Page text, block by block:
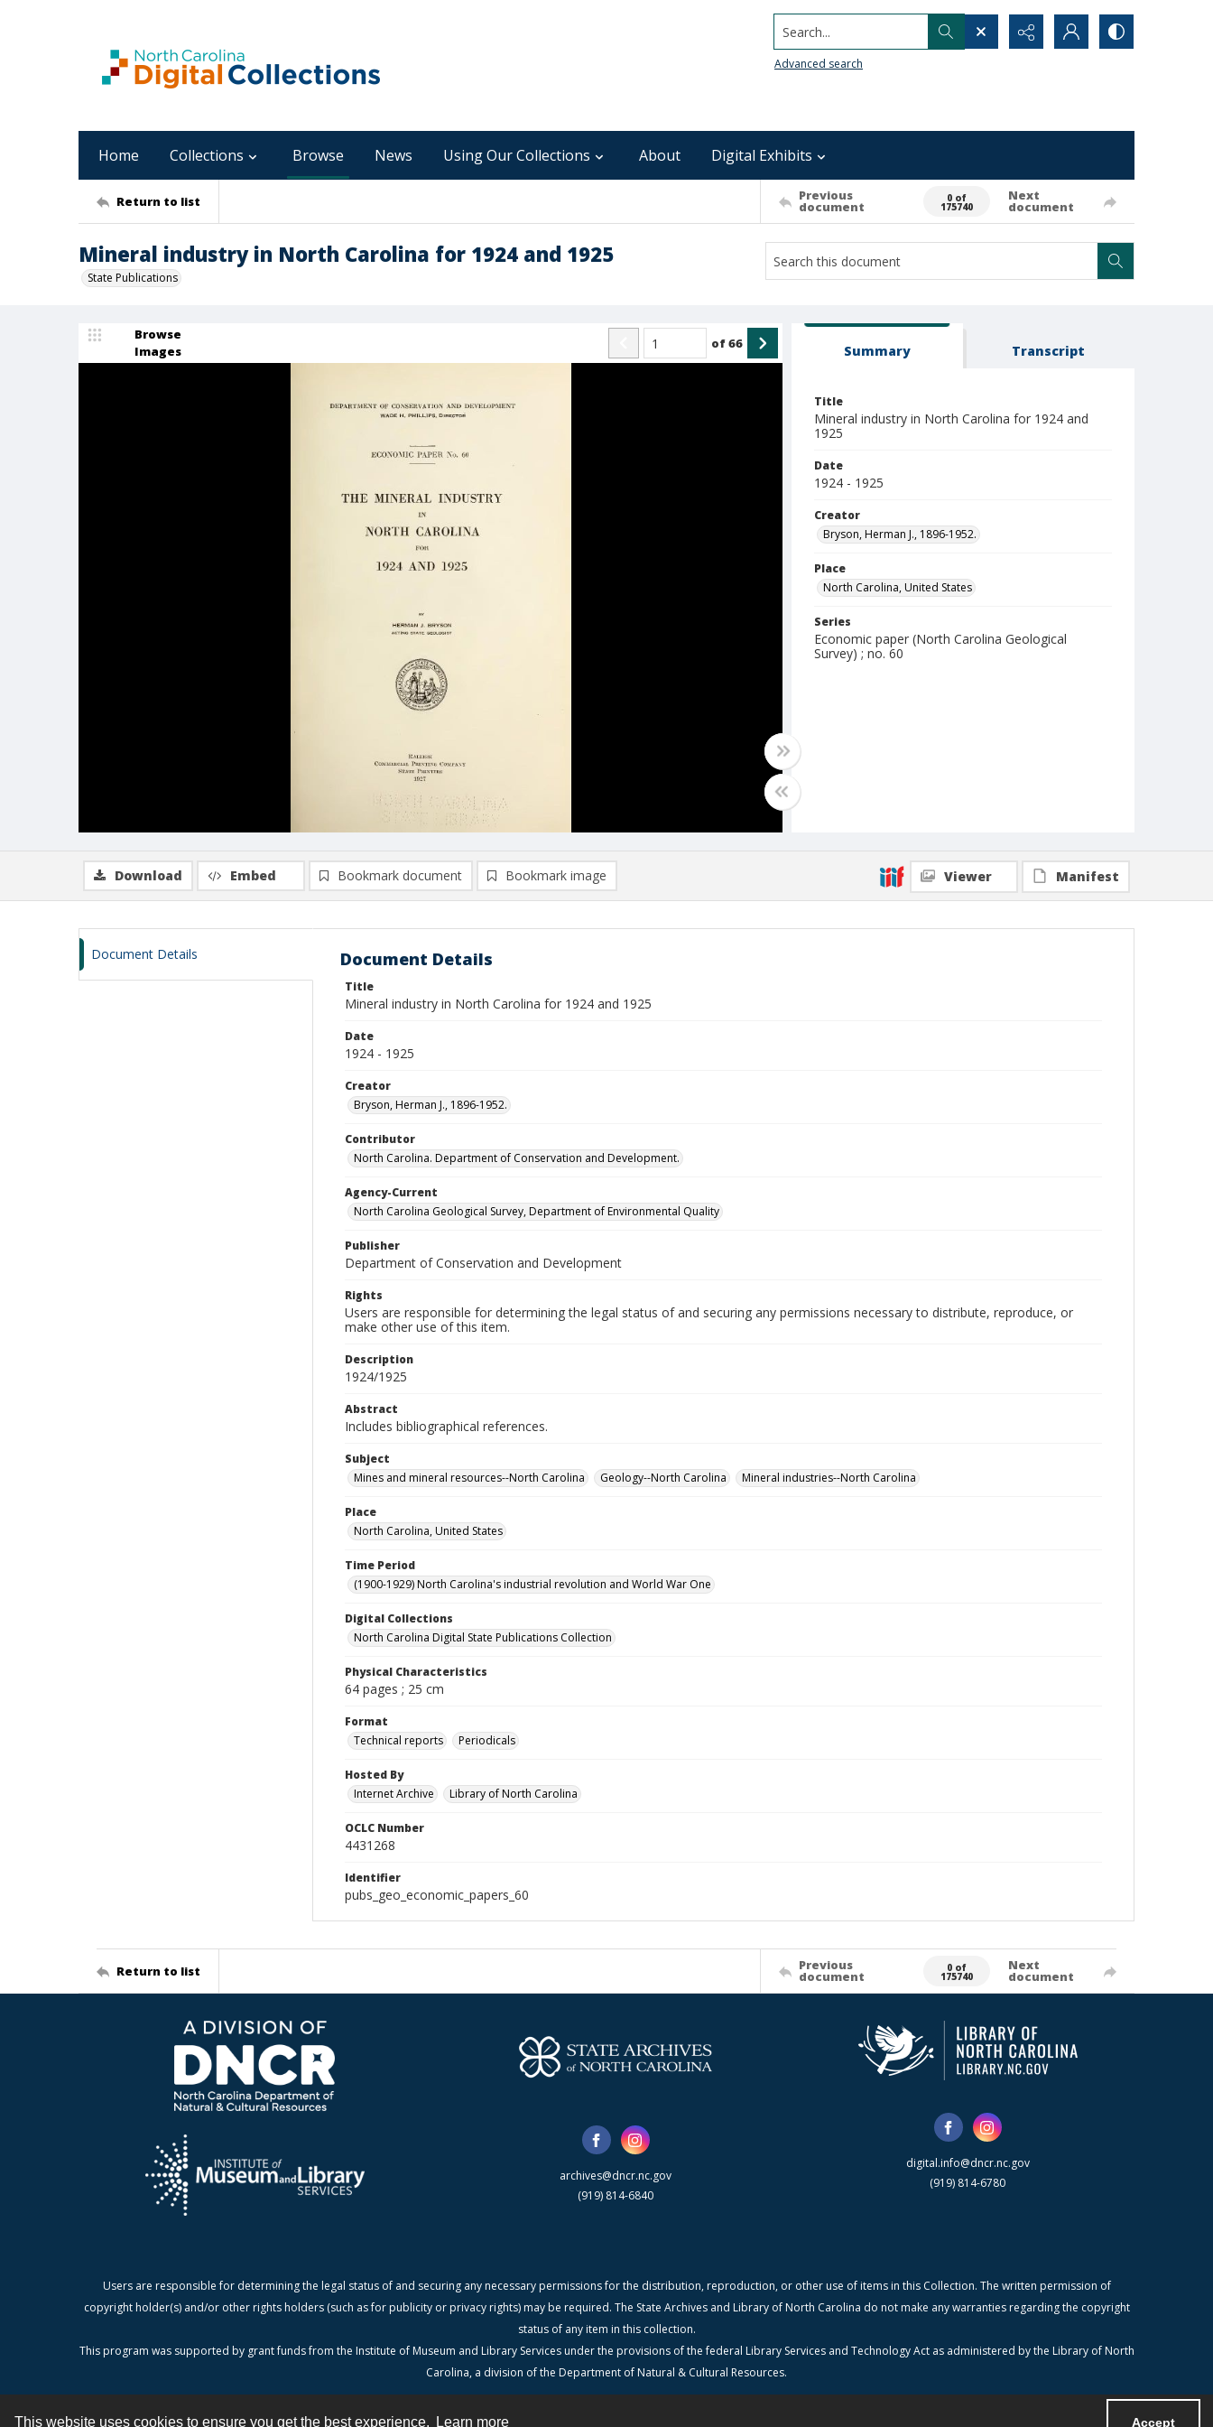
This website uses cookies to ensure you get the best experience. Learn more Accept
Search...
Advanced search
Home Collections Browse News Using Our Collections About Digital Exhibits
Return to list Previous
document
0 of
175740
Next
document
Mineral industry in North Carolina for 1924 and 1925
State Publications
Browse
Images
of66 Summary Transcript
Title
Mineral industry in North Carolina for 1924 and
1925
Date
1924 - 1925
Creator
Bryson, Herman J., 1896-1952.
Place
North Carolina, United States
Series
Economic paper (North Carolina Geological
Survey) ; no. 60
Download Embed Bookmark document Bookmark image Viewer Manifest
Document Details Document Details
Title
Mineral industry in North Carolina for 1924 and 1925
Date
1924 - 1925
Creator
Bryson, Herman J., 1896-1952.
Contributor
North Carolina. Department of Conservation and Development.
Agency-Current
North Carolina Geological Survey, Department of Environmental Quality
Publisher
Department of Conservation and Development
Rights
Users are responsible for determining the legal status of and securing any permissions necessary to distribute, reproduce, or
make other use of this item.
Description
1924/1925
Abstract
Includes bibliographical references.
Subject
Mines and mineral resources--North Carolina
Geology--North Carolina Mineral industries--North Carolina
Place
North Carolina, United States
Time Period
(1900-1929) North Carolina's industrial revolution and World War One
Digital Collections
North Carolina Digital State Publications Collection
Physical Characteristics
64 pages ; 25 cm
Format
Technical reports
Periodicals
Hosted By
Internet Archive
Library of North Carolina
OCLC Number
4431268
Identifier
pubs_geo_economic_papers_60
Return to list Previous
document
0 of
175740
Next
document
archives@dncr.nc.gov
(919) 814-6840
digital.info@dncr.nc.gov
(919) 814-6780
Users are responsible for determining the legal status of and securing any necessary permissions for the distribution, reproduction, or other use of items in this Collection. The written permission of
copyright holder(s) and/or other rights holders (such as for publicity or privacy rights) may be required. The State Archives and Library of North Carolina do not make any warranties regarding the copyright
status of any item in this collection.
This program was supported by grant funds from the Institute of Museum and Library Services under the provisions of the federal Library Services and Technology Act as administered by the Library of North
Carolina, a division of the Department of Natural & Cultural Resources.